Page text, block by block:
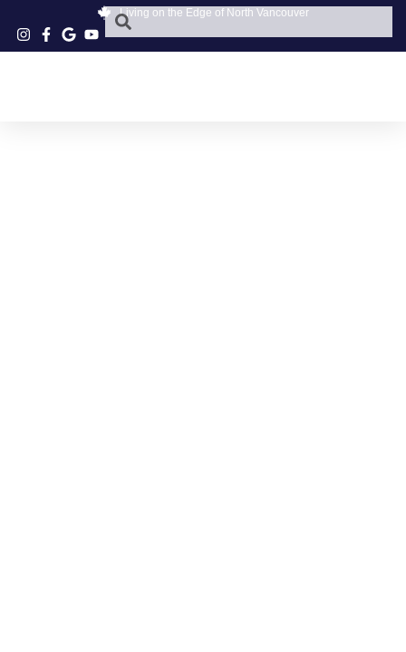
Living on the Edge of North Vancouver